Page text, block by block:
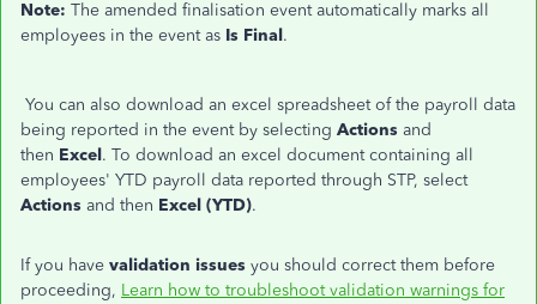
Note: The amended finalisation event automatically marks all
employees in the event as Is Final.
You can also download an excel spreadsheet of the payroll data
being reported in the event by selecting Actions and
then Excel. To download an excel document containing all
employees' YTD payroll data reported through STP, select
Actions and then Excel (YTD).
If you have validation issues you should correct them before
proceeding, Learn how to troubleshoot validation warnings for